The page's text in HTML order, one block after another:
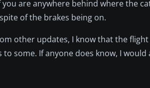
are anywhere behind where the
of the brakes being on.
other updates, I know that the
some. If anyone does know, I